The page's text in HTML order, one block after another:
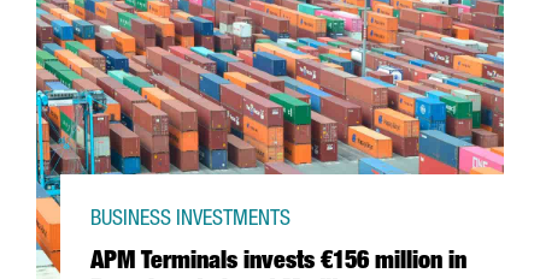
APM Terminals invests €156 million in
BUSINESS INVESTMENTS